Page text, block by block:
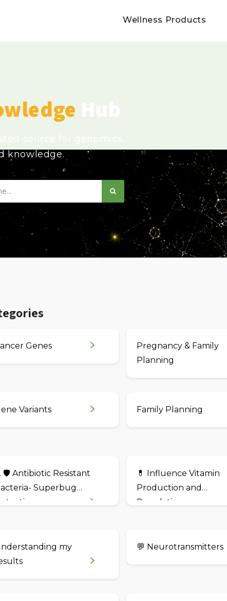
Wellness Products
knowledge.
Genes
Pregnancy & Family
Planning
Variants Family Planning
🛡️ Antibiotic Resistant
Superbug
💊 Influence Vitamin
Production and
Regulation
my
💬 Neurotransmitters